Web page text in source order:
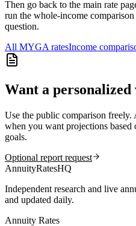
Then go back to the main rate
run the whole-income
question.
All MYGA ratesIncome
Want a personalized
Use the public comparison freely.
when you want projections based
goals.
Optional report request
AnnuityRatesHQ
Independent research and live
and updated daily.
Annuity Rates